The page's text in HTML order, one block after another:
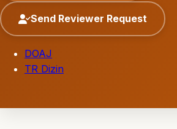
Send Reviewer Request
DOAJ
TR Dizin